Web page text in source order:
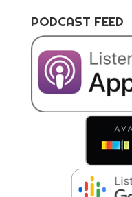
PODCAST FEED